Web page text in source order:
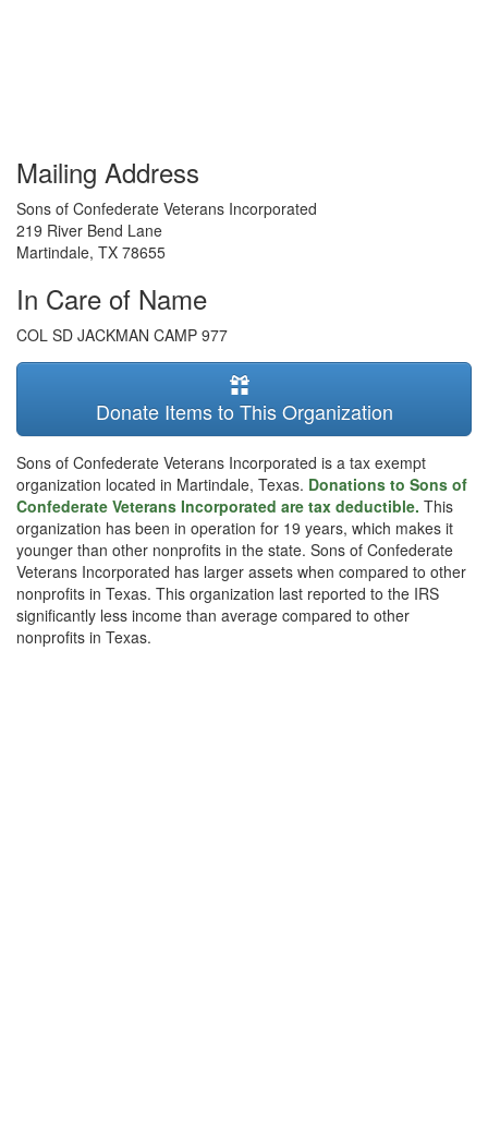
Mailing Address
Sons of Confederate Veterans Incorporated
219 River Bend Lane
Martindale, TX 78655
In Care of Name
COL SD JACKMAN CAMP 977
Donate Items to This Organization
Sons of Confederate Veterans Incorporated is a tax exempt
organization located in Martindale, Texas. Donations to Sons of
Confederate Veterans Incorporated are tax deductible. This
organization has been in operation for 19 years, which makes it
younger than other nonprofits in the state. Sons of Confederate
Veterans Incorporated has larger assets when compared to other
nonprofits in Texas. This organization last reported to the IRS
significantly less income than average compared to other
nonprofits in Texas.